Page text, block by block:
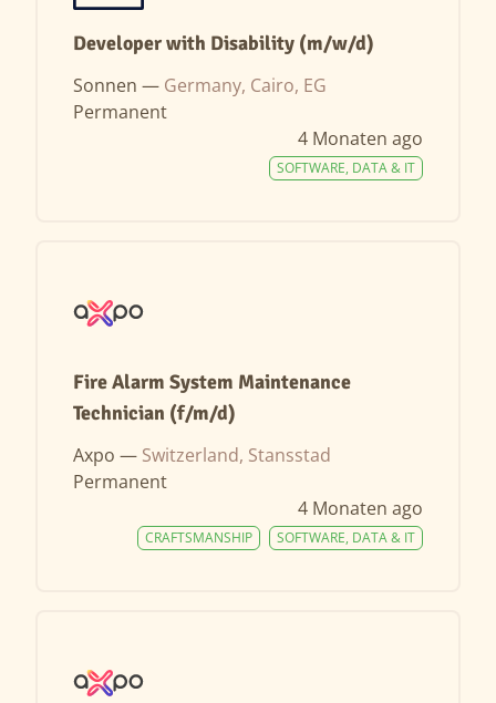
Developer with Disability (m/w/d)
Sonnen — Germany, Cairo, EG
Permanent
4 Monaten ago
SOFTWARE, DATA & IT
Fire Alarm System Maintenance
Technician (f/m/d)
Axpo — Switzerland, Stansstad
Permanent
4 Monaten ago
SOFTWARE, DATA & IT
CRAFTSMANSHIP